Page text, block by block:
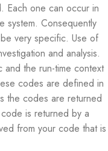
Each one can occur in
system. Consequently
very specific. Use of
and analysis.
and the run-time context
codes are defined in
the codes are returned
is returned by a
from your code that is